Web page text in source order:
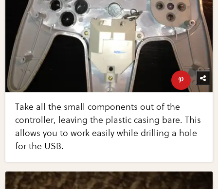
Take all the small components out of the
controller, leaving the plastic casing bare. This
allows you to work easily while drilling a hole
for the USB.